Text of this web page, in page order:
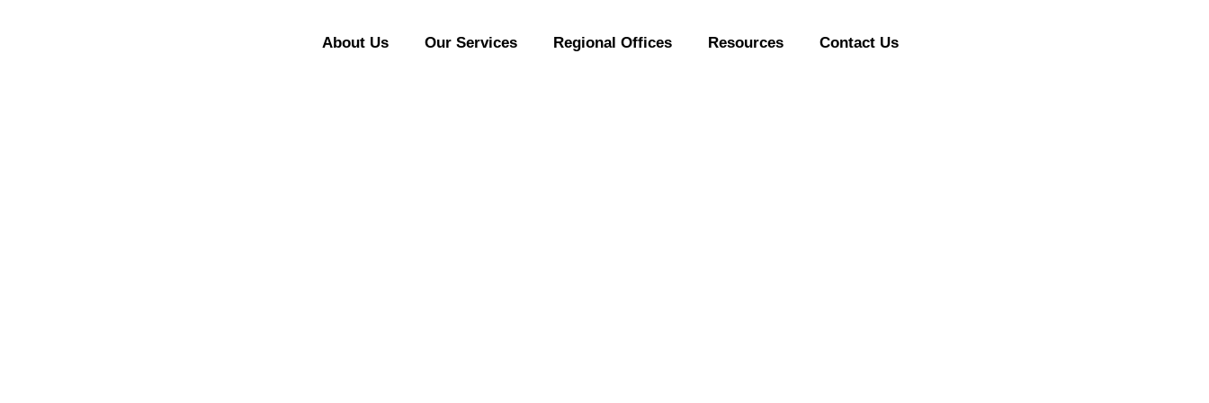
About Us Our Services Regional Offices Resources Contact Us